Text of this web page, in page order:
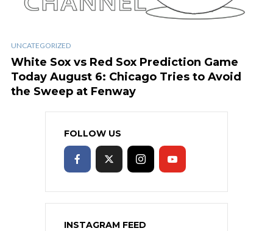
UNCATEGORIZED
White Sox vs Red Sox Prediction Game
Today August 6: Chicago Tries to Avoid
the Sweep at Fenway
FOLLOW US
INSTAGRAM FEED